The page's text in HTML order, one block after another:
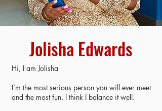
Jolisha Edwards
Hi, I am Jolisha
I’m the most serious person you will ever meet
and the most fun. I think I balance it well.